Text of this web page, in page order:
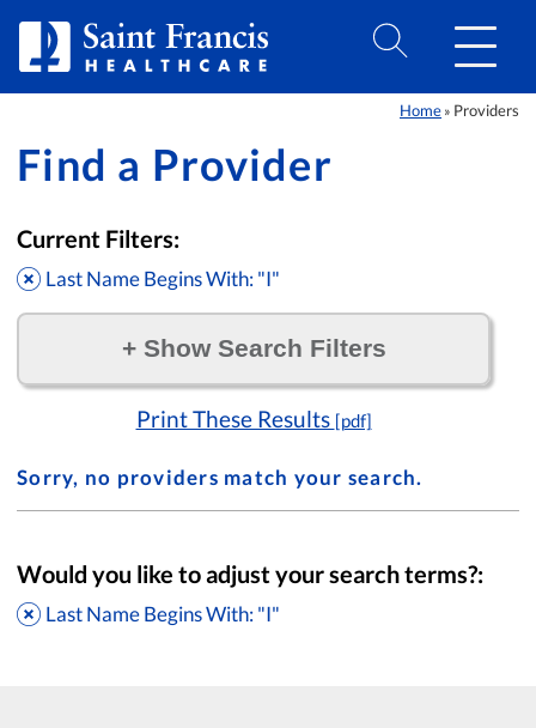
Home » Providers
Find a Provider
Current Filters:
Last Name Begins With: "I"
+Show Search Filters
Print These Results [pdf]
Sorry, no providers match your search.
Would you like to adjust your search terms?:
Last Name Begins With: "I"